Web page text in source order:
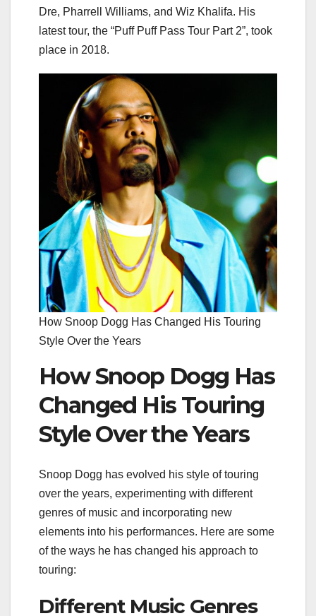
Dre, Pharrell Williams, and Wiz Khalifa. His
latest tour, the “Puff Puff Pass Tour Part 2”, took
place in 2018.
How Snoop Dogg Has Changed His Touring
Style Over the Years
How Snoop Dogg Has
Changed His Touring
Style Over the Years
Snoop Dogg has evolved his style of touring
over the years, experimenting with different
genres of music and incorporating new
elements into his performances. Here are some
of the ways he has changed his approach to
touring:
Different Music Genres